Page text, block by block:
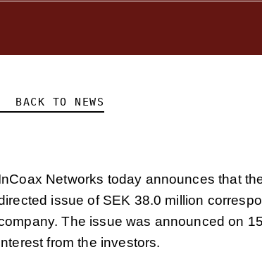
BACK TO NEWS
Networks today announces that
issue of SEK 38.0 million
The issue was announced on
from the investors.